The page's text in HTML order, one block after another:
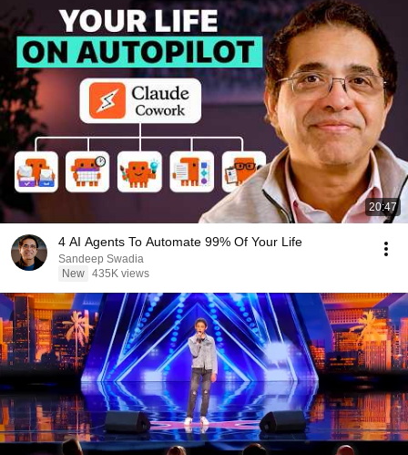
20:47
4 AI Agents To Automate 99% Of Your Life
Sandeep Swadia
New 435K views